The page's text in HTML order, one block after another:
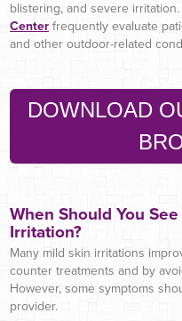
blistering, and severe irritation.
Center frequently evaluate
and other outdoor-related
DOWNLOAD
When Should You
Irritation?
Many mild skin irritations
counter treatments and by
However, some symptoms
provider.